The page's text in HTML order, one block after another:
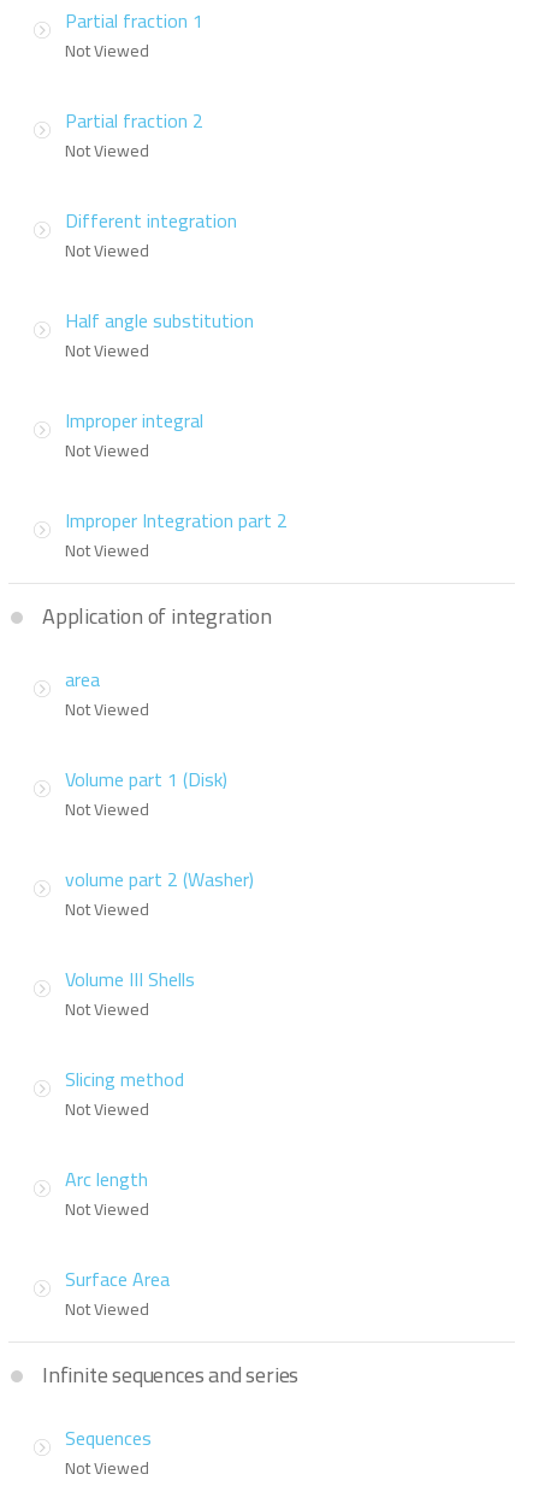
Partial fraction 1
Not Viewed
Partial fraction 2
Not Viewed
Different integration
Not Viewed
Half angle substitution
Not Viewed
Improper integral
Not Viewed
Improper Integration part 2
Not Viewed
Application of integration
area
Not Viewed
Volume part 1 (Disk)
Not Viewed
volume part 2 (Washer)
Not Viewed
Volume III Shells
Not Viewed
Slicing method
Not Viewed
Arc length
Not Viewed
Surface Area
Not Viewed
Infinite sequences and series
Sequences
Not Viewed